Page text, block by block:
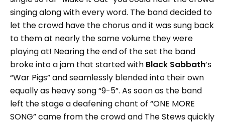
singing along with every word. The band decided to
let the crowd have the chorus and it was sung back
to them at nearly the same volume they were
playing at! Nearing the end of the set the band
broke into a jam that started with Black Sabbath’s
“War Pigs” and seamlessly blended into their own
equally as heavy song “9-5”. As soon as the band
left the stage a deafening chant of “ONE MORE
SONG” came from the crowd and The Stews quickly